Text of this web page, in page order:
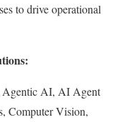
to drive operational
Agentic AI, AI Agent
Computer Vision,